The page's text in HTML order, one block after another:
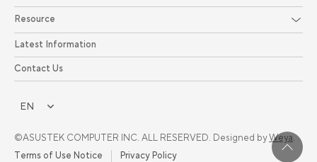
Resource
Latest Information
Contact Us
©ASUSTEK COMPUTER INC. ALL RESERVED. Designed byWeya.
Terms of Use Notice
Privacy Policy
EN